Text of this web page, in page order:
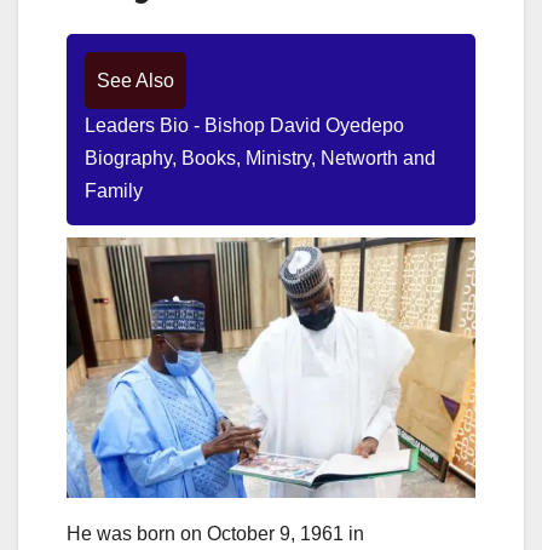
See Also
Leaders Bio - Bishop David Oyedepo
Biography, Books, Ministry, Networth and
Family
He was born on October 9, 1961 in